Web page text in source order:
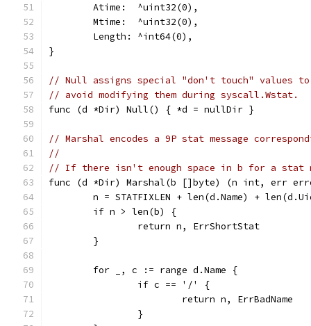
	Atime:  ^uint32(0),
	Mtime:  ^uint32(0),
	Length: ^int64(0),
}
// Null assigns special "don't touch" values to
// avoid modifying them during syscall.Wstat.
func (d *Dir) Null() { *d = nullDir }
// Marshal encodes a 9P stat message
//
// If there isn't enough space in b for a stat
func (d *Dir) Marshal(b []byte) (n int, err
n = STATFIXLEN + len(d.Name) +
	if n > len(b) {
		return n, ErrShortStat
	}
	for _, c := range d.Name {
		if c == '/' {
			return n, ErrBadName
		}